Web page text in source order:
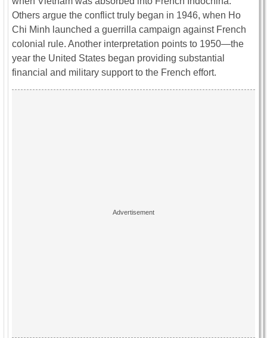
Others argue the conflict truly began in 1946, when Ho
Chi Minh launched a guerrilla campaign against French
colonial rule. Another interpretation points to 1950—the
year the United States began providing substantial
financial and military support to the French effort.